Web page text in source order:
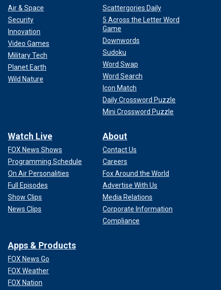
Air & Space
Security
Innovation
Video Games
Military Tech
Planet Earth
Wild Nature
Scattergories Daily
5 Across the Letter Word
Game
Downwords
Sudoku
Word Swap
Word Search
Icon Match
Daily Crossword Puzzle
Mini Crossword Puzzle
Watch Live
FOX News Shows
Programming Schedule
On Air Personalities
Full Episodes
Show Clips
News Clips
About
Contact Us
Careers
Fox Around the World
Advertise With Us
Media Relations
Corporate Information
Compliance
Apps & Products
FOX News Go
FOX Weather
FOX Nation